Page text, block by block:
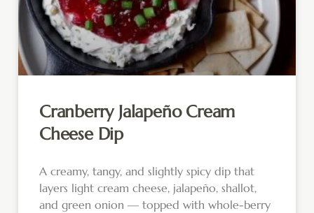
Cranberry Jalapeño Cream
Cheese Dip
A creamy, tangy, and slightly spicy dip that
layers light cream cheese, jalapeño, shallot,
and green onion — topped with whole-berry